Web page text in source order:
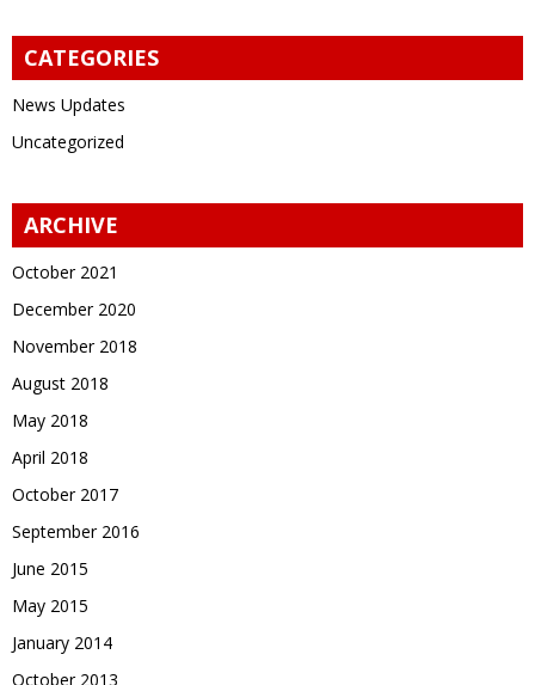
CATEGORIES
News Updates
Uncategorized
ARCHIVE
October 2021
December 2020
November 2018
August 2018
May 2018
April 2018
October 2017
September 2016
June 2015
May 2015
January 2014
October 2013